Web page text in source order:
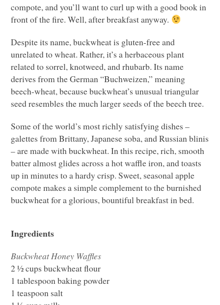
compote, and you’ll want to curl up with a good book in
front of the fire. Well, after breakfast anyway.
Despite its name, buckwheat is gluten-free and
unrelated to wheat. Rather, it’s a herbaceous plant
related to sorrel, knotweed, and rhubarb. Its name
derives from the German “Buchweizen,” meaning
beech-wheat, because buckwheat’s unusual triangular
seed resembles the much larger seeds of the beech tree.
Some of the world’s most richly satisfying dishes –
galettes from Brittany, Japanese soba, and Russian blinis
– are made with buckwheat. In this recipe, rich, smooth
batter almost glides across a hot waffle iron, and toasts
up in minutes to a hardy crisp. Sweet, seasonal apple
compote makes a simple complement to the burnished
buckwheat for a glorious, bountiful breakfast in bed.
Ingredients
Buckwheat Honey Waffles
2 ½ cups buckwheat flour
1 tablespoon baking powder
1 teaspoon salt